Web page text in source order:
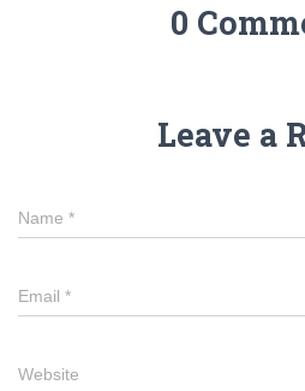
0
Leave a
Name *
Email *
Website